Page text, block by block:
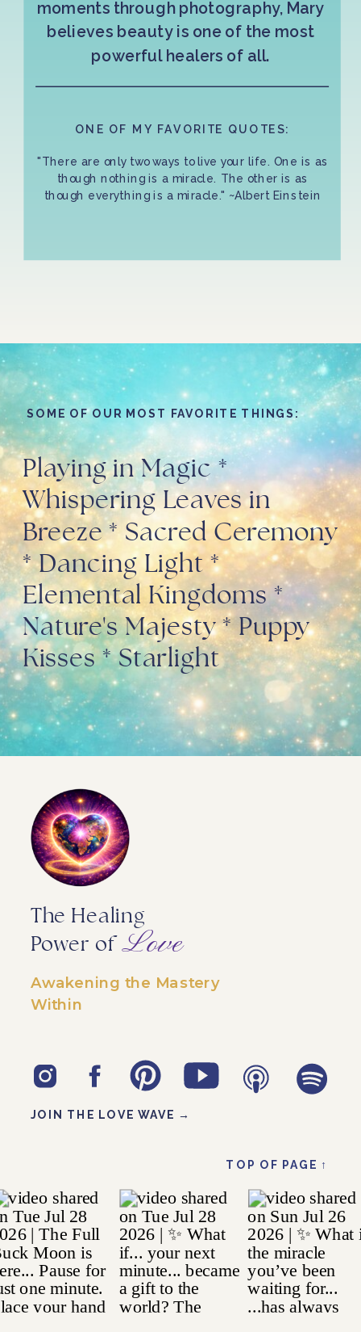
moments through photography, Mary
believes beauty is one of the most
powerful healers of all.
ONE OF MY FAVORITE QUOTES:
"There are only two ways to live your life. One is as
though nothing is a miracle. The other is as
though everything is a miracle." ~Albert Einstein
Playing in Magic *
Whispering Leaves in
Breeze * Sacred Ceremony
* Dancing Light *
Elemental Kingdoms *
Nature's Majesty * Puppy
Kisses * Starlight
SOME OF OUR MOST FAVORITE THINGS:
TOP OF PAGE ↑
JOIN THE LOVE WAVE →
Awakening the Mastery
Within
The Healing
Power of Love